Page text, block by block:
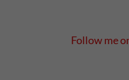
Follow me